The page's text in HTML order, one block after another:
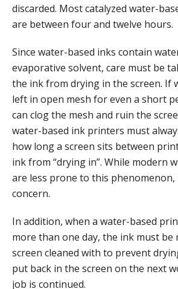
discarded. Most catalyzed water-
are between four and twelve hours.
Since water-based inks contain
evaporative solvent, care must be
the ink from drying in the screen. If
left in open mesh for even a short
can clog the mesh and ruin the
water-based ink printers must
how long a screen sits between
ink from “drying in”. While modern
are less prone to this phenomenon,
concern.
In addition, when a water-based
more than one day, the ink must be
screen cleaned with to prevent
put back in the screen on the next
job is continued.